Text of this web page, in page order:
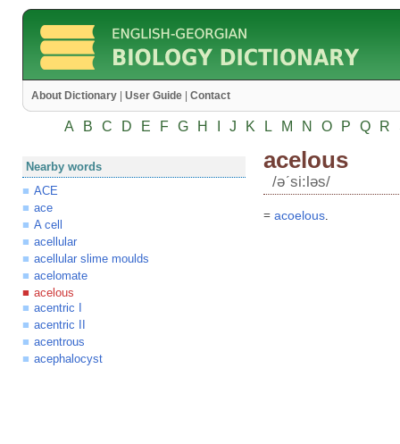
About Dictionary User Guide Contact
A B C D E F G H J K L M N O P Q R
Nearby words
ACE
ace
A cell
acellular
acellular slime moulds
acelomate
acelous
acentric I
acentric II
acentrous
acephalocyst
acelous
/əʹsi:ləs/
= acoelous